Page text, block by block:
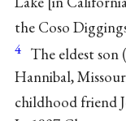
the Coso
4 The eldest son
Hannibal,
childhood friend